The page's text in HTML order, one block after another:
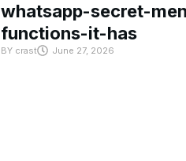
whatsapp-secret-
functions-it-has
BY crast June 27, 2026